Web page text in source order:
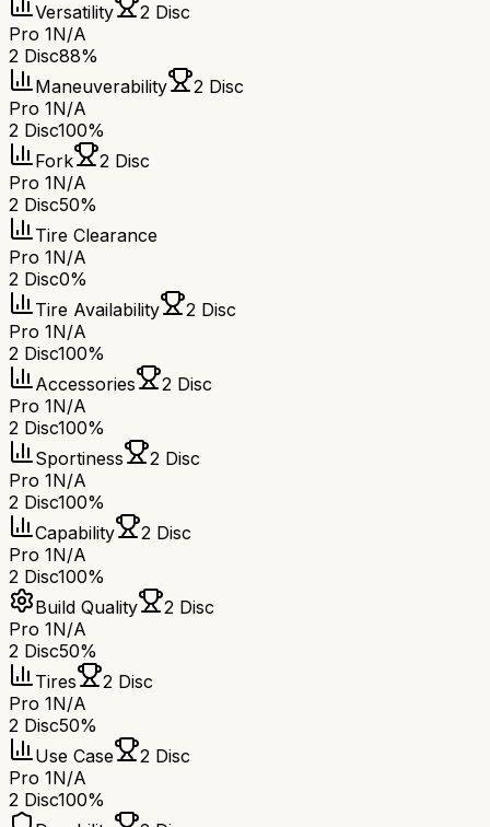
Versatility
2 Disc
Pro 1N/A
2 Disc88%
Maneuverability
2 Disc
Pro 1N/A
2 Disc100%
Fork
2 Disc
Pro 1N/A
2 Disc50%
Tire Clearance
Pro 1N/A
2 Disc0%
Tire Availability
2 Disc
Pro 1N/A
2 Disc100%
Accessories
2 Disc
Pro 1N/A
2 Disc100%
Sportiness
2 Disc
Pro 1N/A
2 Disc100%
Capability
2 Disc
Pro 1N/A
2 Disc100%
Build Quality
2 Disc
Pro 1N/A
2 Disc50%
Tires
2 Disc
Pro 1N/A
2 Disc50%
Use Case
2 Disc
Pro 1N/A
2 Disc100%